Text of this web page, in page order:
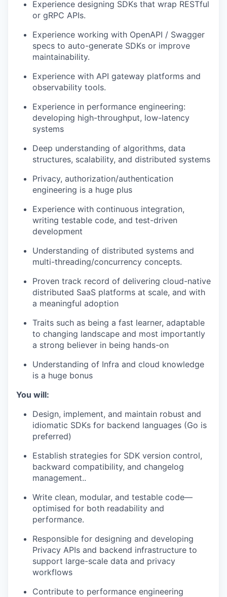
Experience designing SDKs that wrap RESTful
or gRPC APIs.
Experience working with OpenAPI / Swagger
specs to auto-generate SDKs or improve
maintainability.
Experience with API gateway platforms and
observability tools.
Experience in performance engineering:
developing high-throughput, low-latency
systems
Deep understanding of algorithms, data
structures, scalability, and distributed systems
Privacy, authorization/authentication
engineering is a huge plus
Experience with continuous integration,
writing testable code, and test-driven
development
Understanding of distributed systems and
multi-threading/concurrency concepts.
Proven track record of delivering cloud-native
distributed SaaS platforms at scale, and with
a meaningful adoption
Traits such as being a fast learner, adaptable
to changing landscape and most importantly
a strong believer in being hands-on
Understanding of Infra and cloud knowledge
is a huge bonus
You will:
Design, implement, and maintain robust and
idiomatic SDKs for backend languages (Go is
preferred)
Establish strategies for SDK version control,
backward compatibility, and changelog
management..
Write clean, modular, and testable code—
optimised for both readability and
performance.
Responsible for designing and developing
Privacy APIs and backend infrastructure to
support large-scale data and privacy
workflows
Contribute to performance engineering